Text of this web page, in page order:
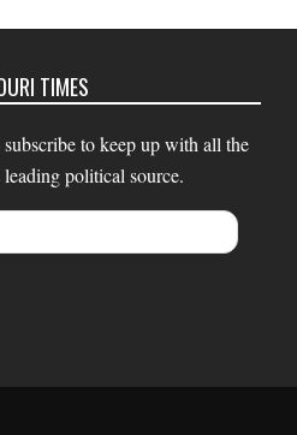
TIMES
to keep up with all the
political source.